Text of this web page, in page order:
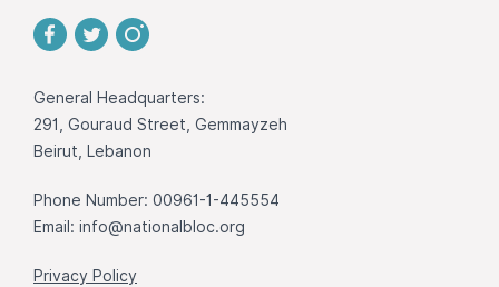
General Headquarters:
291, Gouraud Street, Gemmayzeh
Beirut, Lebanon
Phone Number: 00961-1-445554
Email: info@nationalbloc.org
Privacy Policy